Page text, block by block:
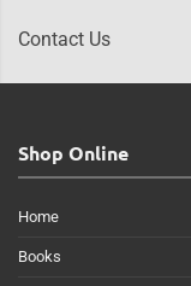
Contact Us
Shop Online
Home
Books